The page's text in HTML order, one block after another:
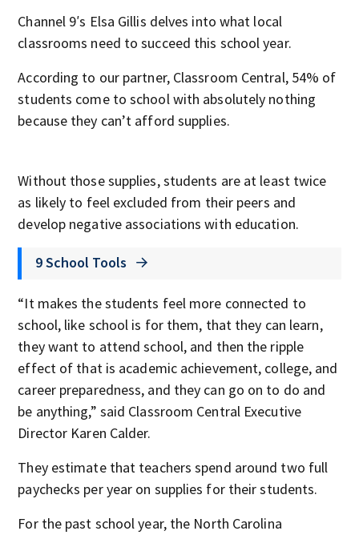
Channel 9′s Elsa Gillis delves into what local
classrooms need to succeed this school year.
According to our partner, Classroom Central, 54% of
students come to school with absolutely nothing
because they can’t afford supplies.
Without those supplies, students are at least twice
as likely to feel excluded from their peers and
develop negative associations with education.
9 School Tools
“It makes the students feel more connected to
school, like school is for them, that they can learn,
they want to attend school, and then the ripple
effect of that is academic achievement, college, and
career preparedness, and they can go on to do and
be anything,” said Classroom Central Executive
Director Karen Calder.
They estimate that teachers spend around two full
paychecks per year on supplies for their students.
For the past school year, the North Carolina